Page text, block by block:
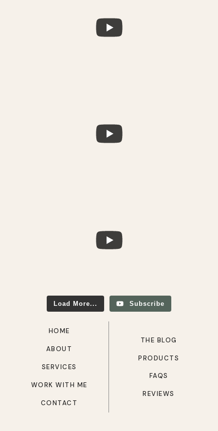
Load More... Subscribe
HOME
ABOUT
SERVICES
WORK WITH ME
CONTACT
THE BLOG
PRODUCTS
FAQS
REVIEWS